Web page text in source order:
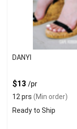
DANYI
$13 /pr
12 prs (Min order)
Ready to Ship